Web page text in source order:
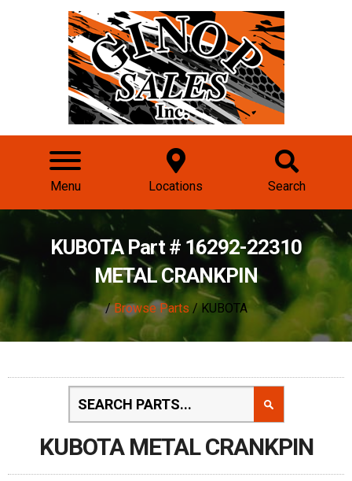
Menu Locations Search
KUBOTA Part # 16292-22310
METAL CRANKPIN
/Browse Parts / KUBOTA
KUBOTA METAL CRANKPIN